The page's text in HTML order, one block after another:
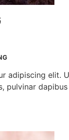
adipiscing elit.
pulvinar dapibus